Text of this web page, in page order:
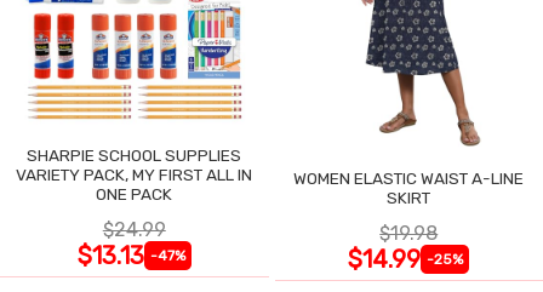
SHARPIE SCHOOL SUPPLIES
VARIETY PACK, MY FIRST ALL IN
ONE PACK
$24.99
$13.13 -47%
WOMEN ELASTIC WAIST A-LINE
SKIRT
$19.98
$14.99 -25%